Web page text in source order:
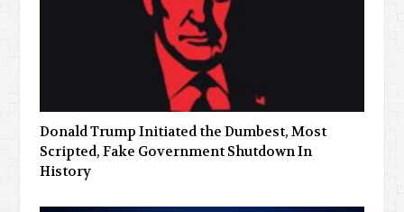
Donald Trump Initiated the Dumbest, Most
Scripted, Fake Government Shutdown In
History